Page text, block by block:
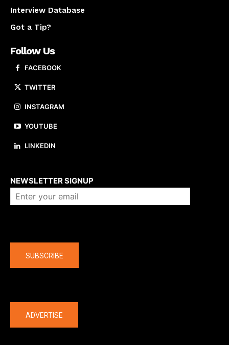
Interview Database
Got a Tip?
Follow Us
FACEBOOK
TWITTER
INSTAGRAM
YOUTUBE
LINKEDIN
NEWSLETTER SIGNUP
SUBSCRIBE
ADVERTISE